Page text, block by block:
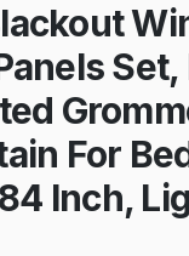
For
Inch,